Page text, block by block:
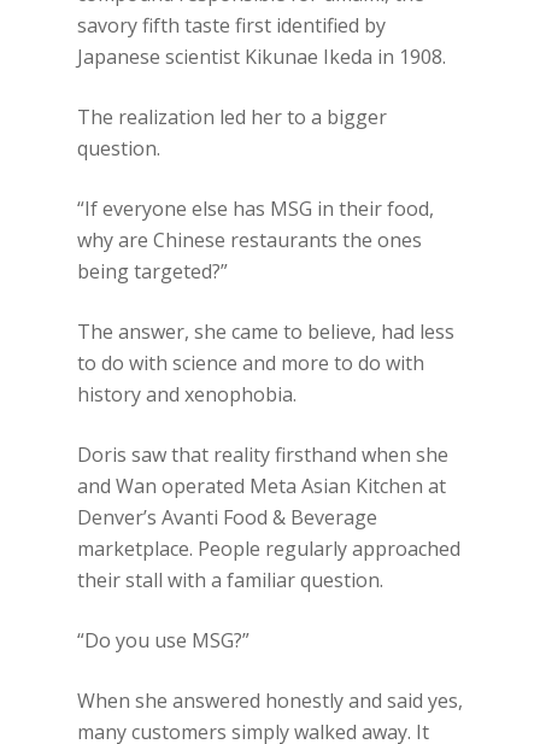
savory fifth taste first identified by
Japanese scientist Kikunae Ikeda in 1908.
The realization led her to a bigger
question.
“If everyone else has MSG in their food,
why are Chinese restaurants the ones
being targeted?”
The answer, she came to believe, had less
to do with science and more to do with
history and xenophobia.
Doris saw that reality firsthand when she
and Wan operated Meta Asian Kitchen at
Denver’s Avanti Food & Beverage
marketplace. People regularly approached
their stall with a familiar question.
“Do you use MSG?”
When she answered honestly and said yes,
many customers simply walked away. It